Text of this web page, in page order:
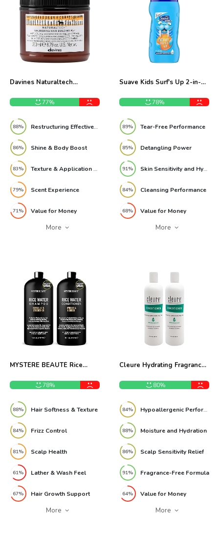
Davines Naturaltech
Pack 8.79oz Review
77%
88% Restructuring Effectiveness
86% Shine & Body Boost
83% Texture & Application Feel
79% Scent Experience
71% Value for Money
More
Suave Kids Surf's Up 2-in-1
78%
89% Tear-Free Performance
85% Detangling Power
91% Skin Sensitivity and Hypoallergenic Safety
84% Cleansing Performance
68% Value for Money
More
MYSTÉRE BEAUTÉ Rice
Set Review
78%
88% Hair Softness & Texture
84% Frizz Control
81% Scalp Health
61% Lather & Wash Feel
67% Hair Growth Support
More
Cleure Hydrating Fragrance-
Review
80%
84% Hypoallergenic Performance
88% Moisture and Hydration
86% Scalp Sensitivity Relief
91% Fragrance-Free Formula
64% Value for Money
More